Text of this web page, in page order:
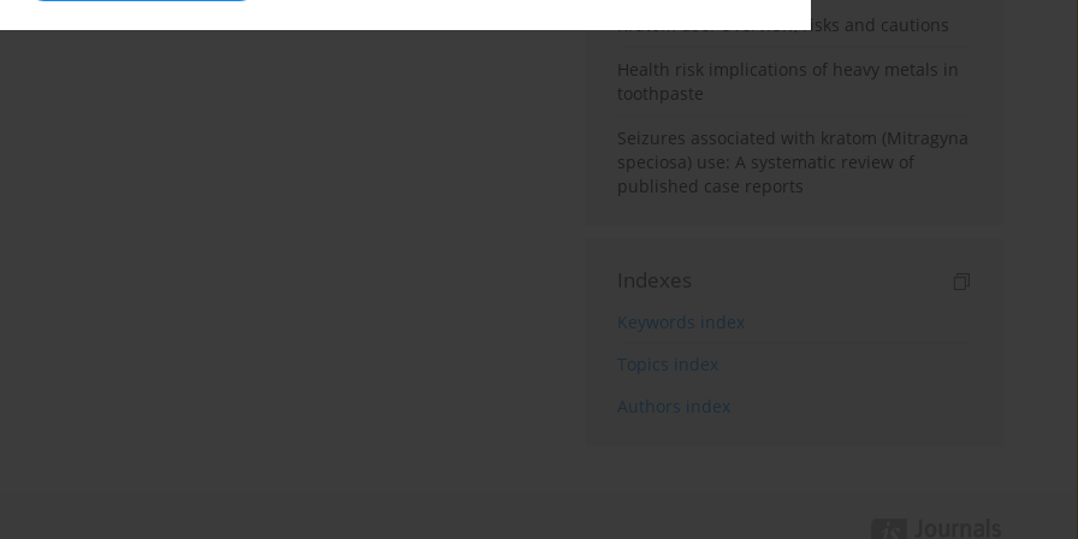
Kratom use: Overview, risks and cautions
Health risk implications of heavy metals in
toothpaste
Seizures associated with kratom (Mitragyna
speciosa) use: A systematic review of
published case reports
Indexes
Keywords index
Topics index
Authors index